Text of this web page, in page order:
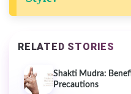
RELATED STORIES
Shakti Mudra:
Precautions